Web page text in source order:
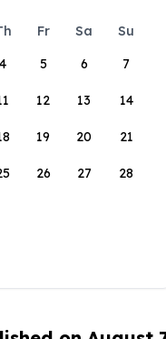
Fr Sa
Su
4 5 6 7
12 13 14
19 20 21
26 27 28